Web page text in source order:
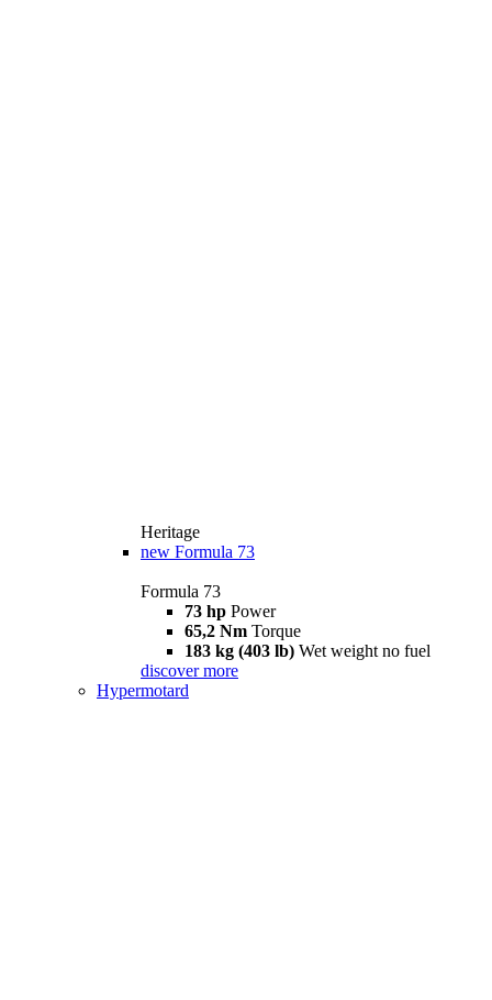
Heritage
new Formula 73
Formula 73
73 hp Power
65,2 Nm Torque
183 kg (403 lb) Wet weight no fuel
discover more
Hypermotard